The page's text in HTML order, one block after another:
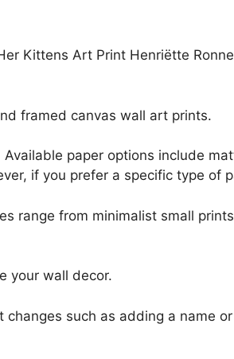
Kittens Art Print Henriëtte
framed canvas wall art prints.
paper options include
if you prefer a specific type of
range from minimalist small
your wall decor.
such as adding a name